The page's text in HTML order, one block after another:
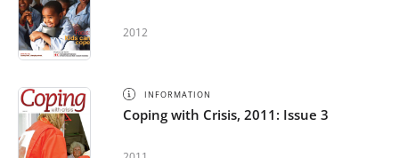
2012
INFORMATION
Coping with Crisis, 2011: Issue 3